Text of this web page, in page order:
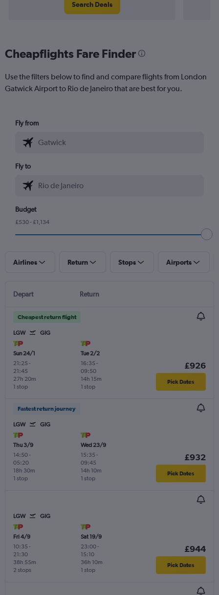
Search Deals
Cheapflights Fare Finder
Use the filters below to find and compare flights from London
Gatwick Airport to Rio de Janeiro that are best for you.
Fly from
Fly to
Budget
£530 - £1,134
Airlines Return Stops Airports
Depart Return
Cheapest return flight
LGW GIG
Sun 24/1
21:25 -
21:45
1 stop
27h 20m
Tue 2/2
16:35 -
09:50
1 stop
14h 15m
£926
Pick Dates
Fastest return journey
LGW GIG
Thu 3/9
14:50-
05:20
1 stop
18h 30m
Wed 23/9
15:35 -
09:45
1 stop
14h 10m
£932
Pick Dates
LGW GIG
Fri 4/9
10:35 -
21:30
2 stops
38h 55m
Sat 19/9
23:00-
15:10
1 stop
36h 10m
£944
Pick Dates